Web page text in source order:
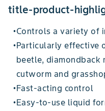
title-product-
•Controls a variety of
•Particularly effective
beetle, diamondback
cutworm and
•Fast-acting control
•Easy-to-use liquid